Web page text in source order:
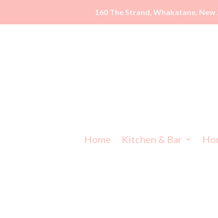
160 The Strand, Whakatane,
Home Kitchen & Bar